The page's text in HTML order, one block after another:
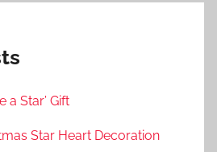
a Star’ Gift
Star Heart Decoration